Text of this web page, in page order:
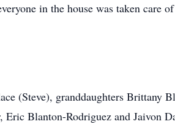
in the house was taken care
(Steve), granddaughters Brittany
Eric Blanton-Rodriguez and Jaivon